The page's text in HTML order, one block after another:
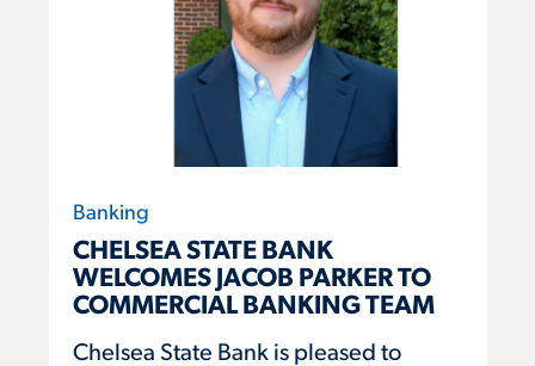
Banking
CHELSEA STATE BANK
WELCOMES JACOB PARKER TO
COMMERCIAL BANKING TEAM
Chelsea State Bank is pleased to